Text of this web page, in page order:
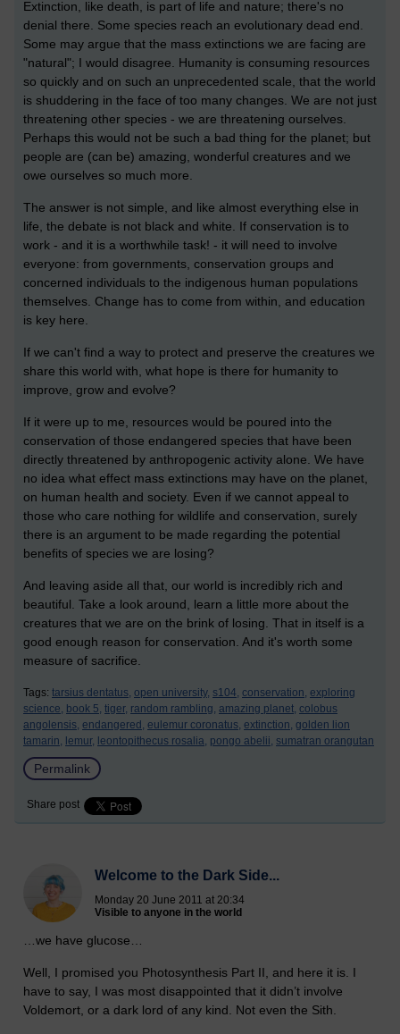
Extinction, like death, is part of life and nature; there's no
denial there. Some species reach an evolutionary dead end.
Some may argue that the mass extinctions we are facing are
"natural"; I would disagree. Humanity is consuming resources
so quickly and on such an unprecedented scale, that the world
is shuddering in the face of too many changes. We are not just
threatening other species - we are threatening ourselves.
Perhaps this would not be such a bad thing for the planet; but
people are (can be) amazing, wonderful creatures and we
owe ourselves so much more.
The answer is not simple, and like almost everything else in
life, the debate is not black and white. If conservation is to
work - and it is a worthwhile task! - it will need to involve
everyone: from governments, conservation groups and
concerned individuals to the indigenous human populations
themselves. Change has to come from within, and education
is key here.
If we can't find a way to protect and preserve the creatures we
share this world with, what hope is there for humanity to
improve, grow and evolve?
If it were up to me, resources would be poured into the
conservation of those endangered species that have been
directly threatened by anthropogenic activity alone. We have
no idea what effect mass extinctions may have on the planet,
on human health and society. Even if we cannot appeal to
those who care nothing for wildlife and conservation, surely
there is an argument to be made regarding the potential
benefits of species we are losing?
And leaving aside all that, our world is incredibly rich and
beautiful. Take a look around, learn a little more about the
creatures that we are on the brink of losing. That in itself is a
good enough reason for conservation. And it's worth some
measure of sacrifice.
Tags: tarsius dentatus, open university, s104, conservation, exploring
science, book 5, tiger, random rambling, amazing planet, colobus
angolensis, endangered, eulemur coronatus, extinction, golden lion
tamarin, lemur, leontopithecus rosalia, pongo abelii, sumatran orangutan
Permalink
Share post
Welcome to the Dark Side...
Monday 20 June 2011 at 20:34
Visible to anyone in the world
…we have glucose…
Well, I promised you Photosynthesis Part II, and here it is. I
have to say, I was most disappointed that it didn’t involve
Voldemort, or a dark lord of any kind. Not even the Sith.